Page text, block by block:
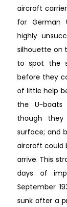
aircraft
for German
highly
silhouette on
to spot the
before they
of little help
the U-boats
though
surface; and
aircraft could
arrive. This
days of
September
sunk after a